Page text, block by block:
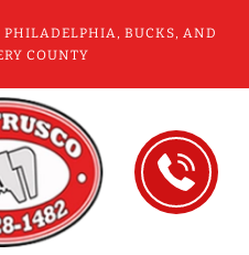
PHILADELPHIA, BUCKS, AND
COUNTY